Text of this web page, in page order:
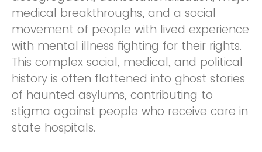
medical breakthroughs, and a social
movement of people with lived experience
with mental illness fighting for their rights.
This complex social, medical, and political
history is often flattened into ghost stories
of haunted asylums, contributing to
stigma against people who receive care in
state hospitals.